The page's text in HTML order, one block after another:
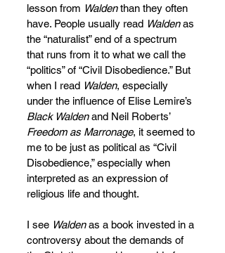
lesson from Walden than they often
have. People usually read Walden as
the “naturalist” end of a spectrum
that runs from it to what we call the
“politics” of “Civil Disobedience.” But
when I read Walden, especially
under the influence of Elise Lemire’s
Black Walden and Neil Roberts’
Freedom as Marronage, it seemed to
me to be just as political as “Civil
Disobedience,” especially when
interpreted as an expression of
religious life and thought.
I see Walden as a book invested in a
controversy about the demands of